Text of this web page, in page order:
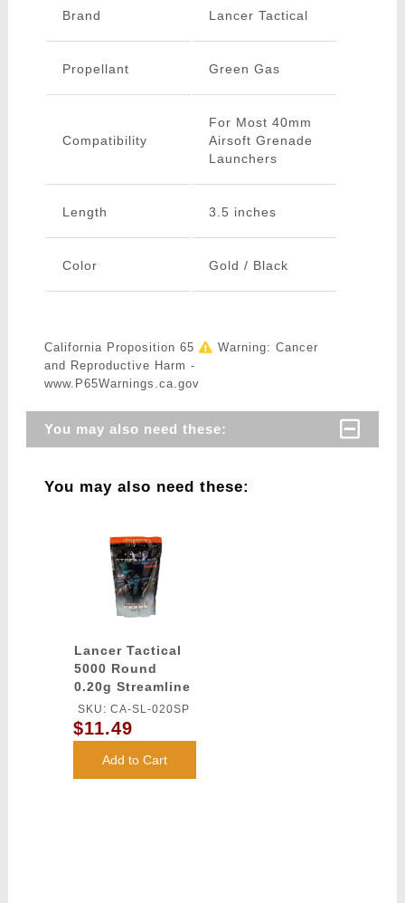
Brand Lancer Tactical
Propellant Green Gas
Compatibility
For Most 40mm
Airsoft Grenade
Launchers
Length 3.5 inches
Color Gold / Black
California Proposition 65
Warning: Cancer
and Reproductive Harm -
www.P65Warnings.ca.gov
You may also need these:
You may also need these:
Lancer Tactical
5000 Round
0.20g Streamline
Competition
Grade BBs
(Color: White)
SKU: CA-SL-020SP
$11.49
Add to Cart